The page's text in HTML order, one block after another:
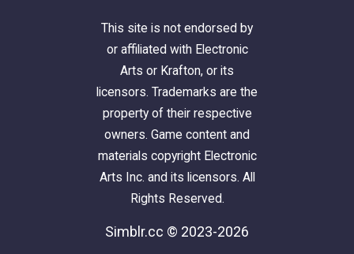
This site is not endorsed by
or affiliated with Electronic
Arts or Krafton, or its
licensors. Trademarks are the
property of their respective
owners. Game content and
materials copyright Electronic
Arts Inc. and its licensors. All
Rights Reserved.
Simblr.cc © 2023-2026